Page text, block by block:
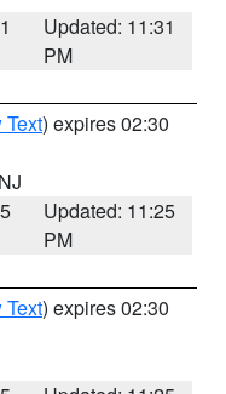
Updated: 11:31
PM
Text) expires 02:30
Updated: 11:25
PM
Text) expires 02:30